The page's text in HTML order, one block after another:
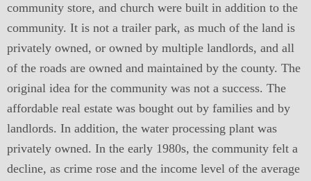
community store, and church were built in addition to the
community. It is not a trailer park, as much of the land is
privately owned, or owned by multiple landlords, and all
of the roads are owned and maintained by the county. The
original idea for the community was not a success. The
affordable real estate was bought out by families and by
landlords. In addition, the water processing plant was
privately owned. In the early 1980s, the community felt a
decline, as crime rose and the income level of the average